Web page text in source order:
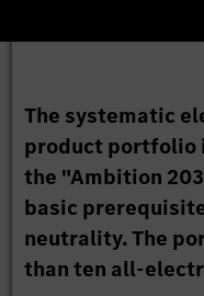
The systematic
product portfolio
the "Ambition
basic
neutrality. The
than ten all-